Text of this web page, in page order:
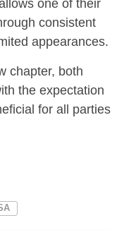
consistent
appearances.
chapter, both
the expectation
for all parties